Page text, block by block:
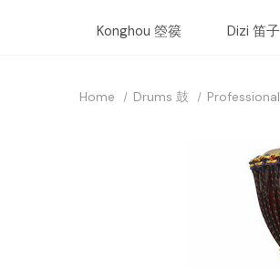
Konghou 箜篌 Dizi 笛子
Home Drums 鼓